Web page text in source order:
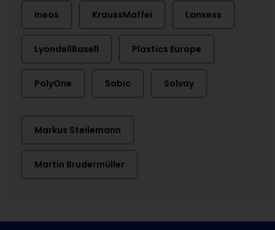
Ineos KraussMaffei Lanxess
LyondellBasell Plastics Europe
PolyOne Sabic Solvay
Markus Steilemann
Martin Brudermüller